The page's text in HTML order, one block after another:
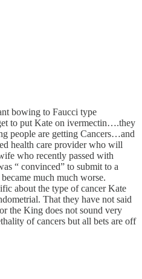
bowing to Faucci type
to put Kate on ivermectin….they
people are getting Cancers…and
health care provider who will
who recently passed with
“ convinced” to submit to a
much much worse.
about the type of cancer Kate
That they have not said
the King does not sound very
of cancers but all bets are off